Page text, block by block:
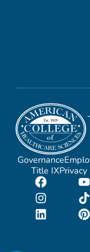
Governance
Title IXPrivacy